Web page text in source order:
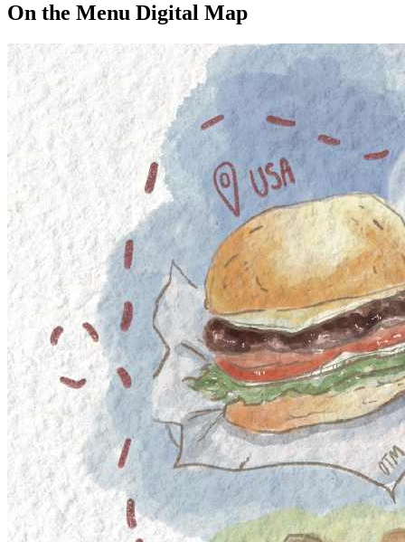
On the Menu Digital Map